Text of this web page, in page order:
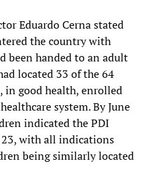
Eduardo Cerna stated
the country with
been handed to an adult
located 33 of the 64
good health, enrolled
system. By June
indicated the PDI
23, with all indications
being similarly located